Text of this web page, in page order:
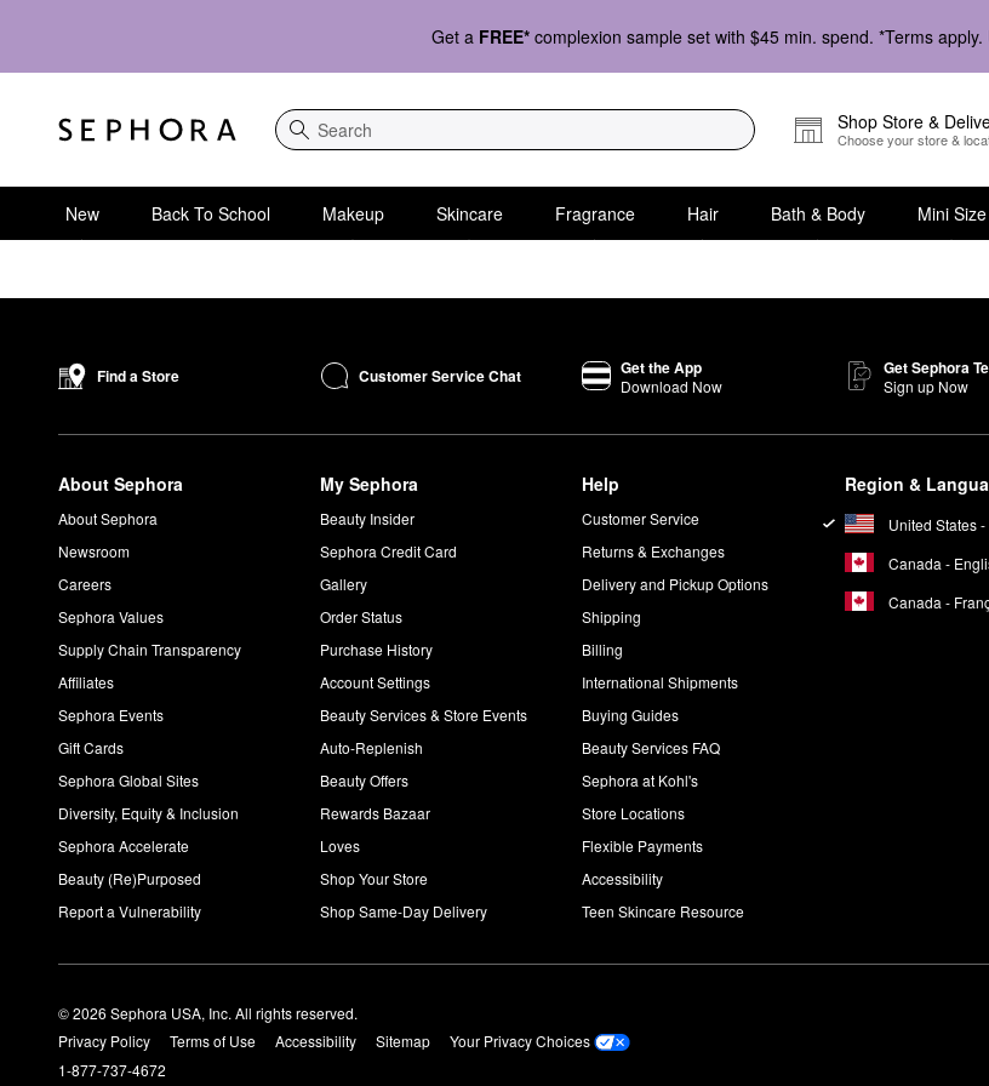
Get a FREE* complexion sample set with $45 min. spend. *Terms apply.
Search
Shop Store &
Choose your store &
New Back To School Makeup Skincare Fragrance Hair Bath & Body Mini Size
Find a Store Customer Service Chat Get the App
Download Now
Get Sephora
Sign up Now
About Sephora
About Sephora
Newsroom
Careers
Sephora Values
Supply Chain Transparency
Affiliates
Sephora Events
Gift Cards
Sephora Global Sites
Diversity, Equity & Inclusion
Sephora Accelerate
Beauty (Re)Purposed
Report a Vulnerability
My Sephora
Beauty Insider
Sephora Credit Card
Gallery
Order Status
Purchase History
Account Settings
Beauty Services & Store Events
Auto-Replenish
Beauty Offers
Rewards Bazaar
Loves
Shop Your Store
Shop Same-Day Delivery
Help
Customer Service
Returns & Exchanges
Delivery and Pickup Options
Shipping
Billing
International Shipments
Buying Guides
Beauty Services FAQ
Sephora at Kohl's
Store Locations
Flexible Payments
Accessibility
Teen Skincare Resource
Region &
United States
Canada -
Canada -
© 2026 Sephora USA, Inc. All rights reserved.
Privacy Policy
Terms of Use Accessibility Sitemap
Your Privacy Choices
1-877-737-4672